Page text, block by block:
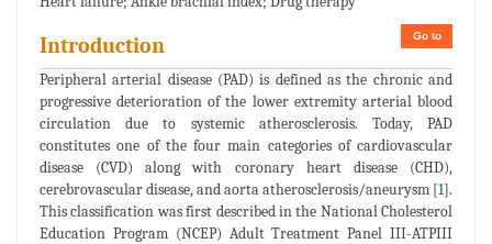
Go to
Introduction
Peripheral arterial disease (PAD) is defined as the chronic and
progressive deterioration of the lower extremity arterial blood
circulation due to systemic atherosclerosis. Today, PAD
constitutes one of the four main categories of cardiovascular
disease (CVD) along with coronary heart disease (CHD),
cerebrovascular disease, and aorta atherosclerosis/aneurysm [1].
This classification was first described in the National Cholesterol
Education Program (NCEP) Adult Treatment Panel III-ATPIII